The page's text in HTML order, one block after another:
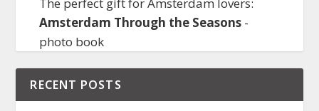
The perfect gift for Amsterdam lovers:
Amsterdam Through the Seasons-
photo book
RECENT POSTS